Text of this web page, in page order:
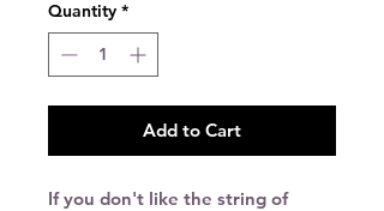
Quantity *
Add to Cart
If you don't like the string of